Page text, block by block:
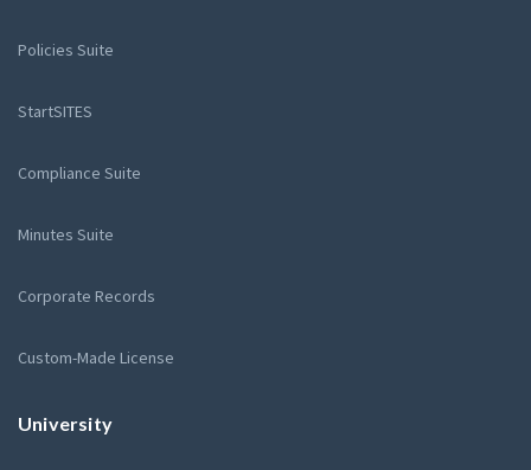
Policies Suite
StartSITES
Compliance Suite
Minutes Suite
Corporate Records
Custom-Made License
University